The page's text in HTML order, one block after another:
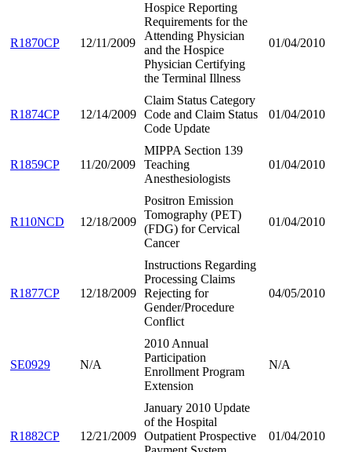
R1870CP 12/11/2009
Hospice Reporting
Requirements for the
Attending Physician
and the Hospice
Physician Certifying
the Terminal Illness
01/04/2010
R1874CP 12/14/2009
Claim Status Category
Code and Claim Status
Code Update
01/04/2010
R1859CP 11/20/2009
MIPPA Section 139
Teaching
Anesthesiologists
01/04/2010
R110NCD 12/18/2009
Positron Emission
Tomography (PET)
(FDG) for Cervical
Cancer
01/04/2010
R1877CP 12/18/2009
Instructions Regarding
Processing Claims
Rejecting for
Gender/Procedure
Conflict
04/05/2010
SE0929 N/A
2010 Annual
Participation
Enrollment Program
Extension
N/A
R1882CP 12/21/2009
January 2010 Update
of the Hospital
Outpatient Prospective
01/04/2010